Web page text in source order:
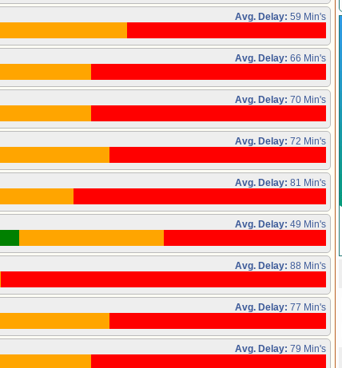
Avg. Delay: 59 Min's
Avg. Delay: 66 Min's
Avg. Delay: 70 Min's
Avg. Delay: 72 Min's
Avg. Delay: 81 Min's
Avg. Delay: 49 Min's
Avg. Delay: 88 Min's
Avg. Delay: 77 Min's
Avg. Delay: 79 Min's